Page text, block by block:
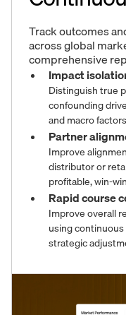
Track outcomes
across global
comprehensive
Impact
Distinguish true
confounding
and macro
Partner
Improve
distributor or
profitable, win-
Rapid course
Improve overall
using
strategic